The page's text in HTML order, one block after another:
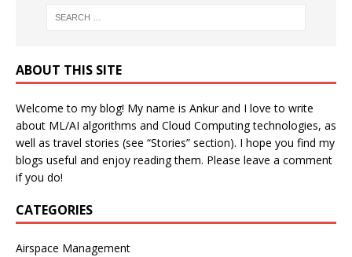
ABOUT THIS SITE
Welcome to my blog! My name is Ankur and I love to write
about ML/AI algorithms and Cloud Computing technologies, as
well as travel stories (see “Stories” section). I hope you find my
blogs useful and enjoy reading them. Please leave a comment
if you do!
CATEGORIES
Airspace Management